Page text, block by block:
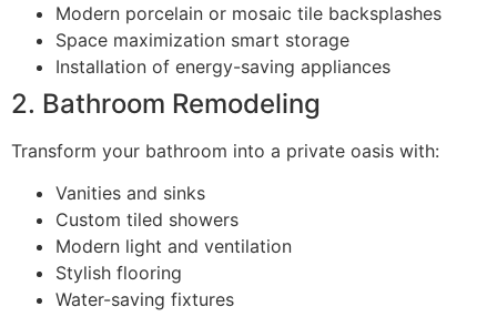
Modern porcelain or mosaic tile backsplashes
Space maximization smart storage
Installation of energy-saving appliances
2. Bathroom Remodeling
Transform your bathroom into a private oasis with:
Vanities and sinks
Custom tiled showers
Modern light and ventilation
Stylish flooring
Water-saving fixtures